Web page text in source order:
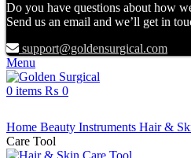
Do you have questions about how
Send us an email and we’ll get in
support@goldensurgical.com
Menu
0 items ₨ 0
Home Beauty Instruments Hair &
Care Tool